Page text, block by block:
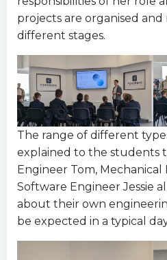
projects are organised
different stages.
The range of different
explained to the students
Engineer Tom, Mechanical
Software Engineer Jessie
about their own
be expected in a typical